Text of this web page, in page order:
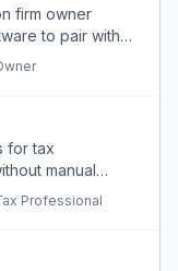
firm owner
to pair with
for tax
manual
Professional